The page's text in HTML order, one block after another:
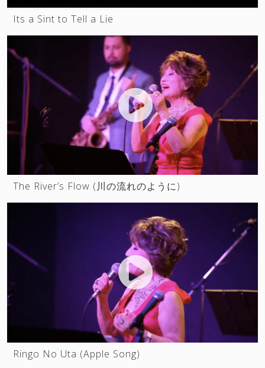
SUNSHINE IN MANHATTAN
Contacts
Its a Sint to Tell a Lie
The River’s Flow (川の流れのように)
Ringo No Uta (Apple Song)